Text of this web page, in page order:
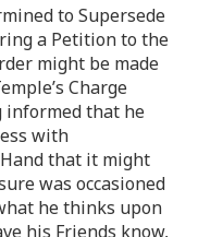
to Supersede
a Petition to the
might be made
Charge
informed that he
with
that it might
was occasioned
he thinks upon
his Friends know,